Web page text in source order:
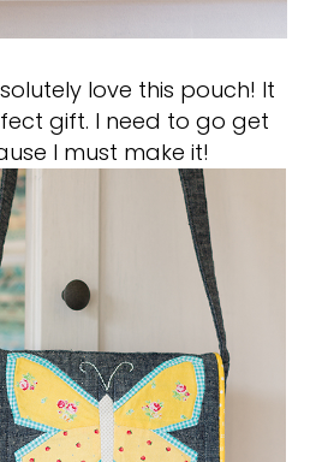
love this pouch! It
gift. I need to go get
I must make it!